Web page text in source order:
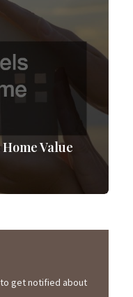
Value
get notified about